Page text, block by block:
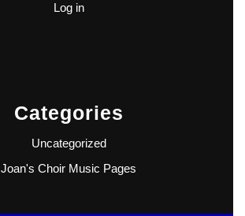
Log in
Categories
Uncategorized
Joan's Choir Music Pages